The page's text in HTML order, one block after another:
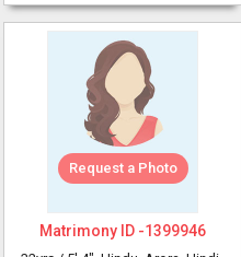
Request a Photo
Matrimony ID -1399946